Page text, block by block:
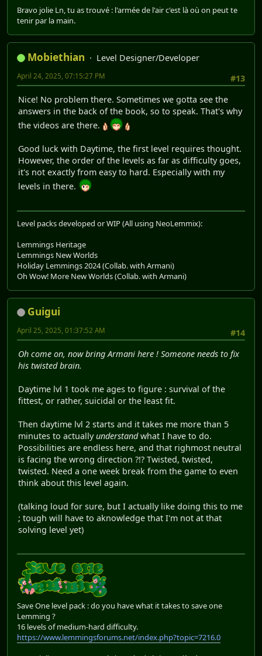
Bravo jolie Ln, tu as trouvé : l'armée de l'air c'est là où on peut te
tenir par la main.
Mobiethian
Level Designer/Developer
#13
April 24, 2025, 07:15:27 PM
Nice! No problem there. Sometimes we gotta see the
answers in the back of the book, so to speak. That's why
the videos are there.
Good luck with Daytime, the first level requires thought.
However, the order of the levels as far as difficulty goes,
it's not exactly from easy to hard. Especially with my
levels in there.
Level packs developed or WIP (All using NeoLemmix):
Lemmings Heritage
Lemmings New Worlds
Holiday Lemmings 2024 (Collab. with Armani)
Oh Wow! More New Worlds (Collab. with Armani)
Guigui
#14
April 25, 2025, 01:37:52 AM
Oh come on, now bring Armani here ! Someone needs to fix
his twisted brain.
Daytime lvl 1 took me ages to figure : survival of the
fittest, or rather, suicidal or the least fit.
Then daytime lvl 2 starts and it takes me more than 5
minutes to actuallyunderstandwhat I have to do.
Possibilities are endless here, and that righmost neutral
is facing the wrong direction ?!? Twisted, twisted,
twisted. Need a one week break from the game to even
think about this level again.
(talking loud for sure, but I actually like doing this to me
; tough will have to aknowledge that I'm not at that
solving level yet)
Save One level pack : do you have what it takes to save one
Lemming ?
16 levels of medium-hard difficulty.
https://www.lemmingsforums.net/index.php?topic=7216.0